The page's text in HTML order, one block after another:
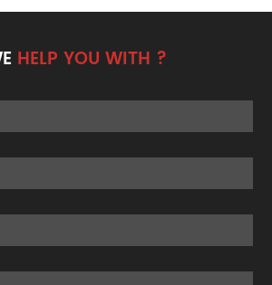
HELP YOU WITH ?